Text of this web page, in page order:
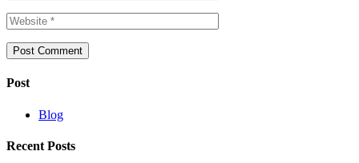
Post
Blog
Recent Posts